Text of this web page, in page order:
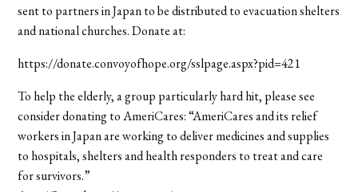
sent to partners in Japan to be distributed to evacuation shelters
and national churches. Donate at:
https://donate.convoyofhope.org/sslpage.aspx?pid=421
To help the elderly, a group particularly hard hit, please see
consider donating to AmeriCares: “AmeriCares and its relief
workers in Japan are working to deliver medicines and supplies
to hospitals, shelters and health responders to treat and care
for survivors.”